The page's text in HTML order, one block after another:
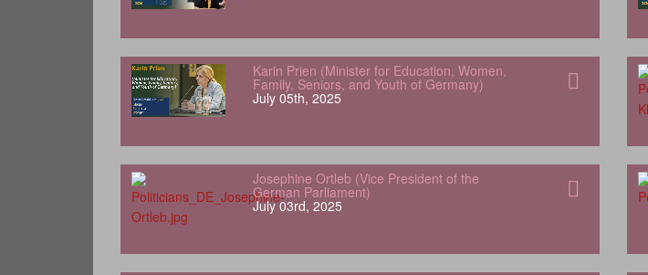
Karin Prien (Minister for Education, Women,
Family, Seniors, and Youth of Germany)
July 05th, 2025
Josephine Ortleb (Vice President of the
German Parliament)
July 03rd, 2025